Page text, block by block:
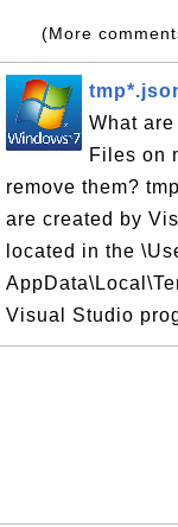
(More
What
Files on
remove them?
are created by
located in the
Visual Studio